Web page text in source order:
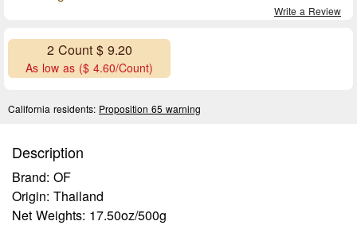
Write a Review
2 Count $ 9.20
As low as ($ 4.60/Count)
California residents: Proposition 65 warning
Description
Brand: OF
Origin: Thailand
Net Weights: 17.50oz/500g